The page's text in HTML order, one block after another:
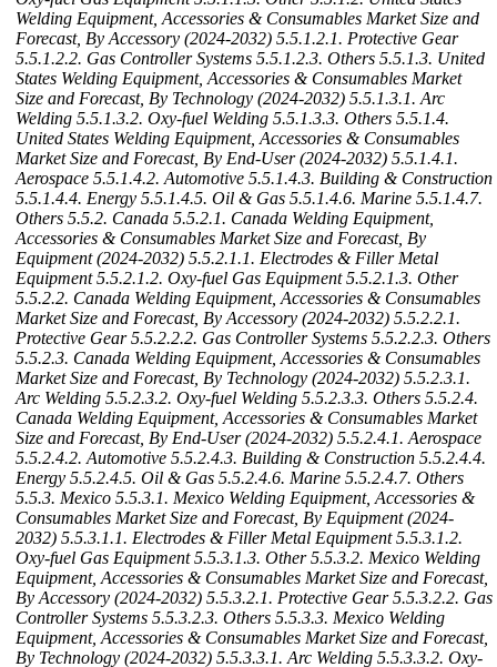
Welding Equipment, Accessories & Consumables Market Size and
Forecast, By Accessory (2024-2032) 5.5.1.2.1. Protective Gear
5.5.1.2.2. Gas Controller Systems 5.5.1.2.3. Others 5.5.1.3. United
States Welding Equipment, Accessories & Consumables Market
Size and Forecast, By Technology (2024-2032) 5.5.1.3.1. Arc
Welding 5.5.1.3.2. Oxy-fuel Welding 5.5.1.3.3. Others 5.5.1.4.
United States Welding Equipment, Accessories & Consumables
Market Size and Forecast, By End-User (2024-2032) 5.5.1.4.1.
Aerospace 5.5.1.4.2. Automotive 5.5.1.4.3. Building & Construction
5.5.1.4.4. Energy 5.5.1.4.5. Oil & Gas 5.5.1.4.6. Marine 5.5.1.4.7.
Others 5.5.2. Canada 5.5.2.1. Canada Welding Equipment,
Accessories & Consumables Market Size and Forecast, By
Equipment (2024-2032) 5.5.2.1.1. Electrodes & Filler Metal
Equipment 5.5.2.1.2. Oxy-fuel Gas Equipment 5.5.2.1.3. Other
5.5.2.2. Canada Welding Equipment, Accessories & Consumables
Market Size and Forecast, By Accessory (2024-2032) 5.5.2.2.1.
Protective Gear 5.5.2.2.2. Gas Controller Systems 5.5.2.2.3. Others
5.5.2.3. Canada Welding Equipment, Accessories & Consumables
Market Size and Forecast, By Technology (2024-2032) 5.5.2.3.1.
Arc Welding 5.5.2.3.2. Oxy-fuel Welding 5.5.2.3.3. Others 5.5.2.4.
Canada Welding Equipment, Accessories & Consumables Market
Size and Forecast, By End-User (2024-2032) 5.5.2.4.1. Aerospace
5.5.2.4.2. Automotive 5.5.2.4.3. Building & Construction 5.5.2.4.4.
Energy 5.5.2.4.5. Oil & Gas 5.5.2.4.6. Marine 5.5.2.4.7. Others
5.5.3. Mexico 5.5.3.1. Mexico Welding Equipment, Accessories &
Consumables Market Size and Forecast, By Equipment (2024-
2032) 5.5.3.1.1. Electrodes & Filler Metal Equipment 5.5.3.1.2.
Oxy-fuel Gas Equipment 5.5.3.1.3. Other 5.5.3.2. Mexico Welding
Equipment, Accessories & Consumables Market Size and Forecast,
By Accessory (2024-2032) 5.5.3.2.1. Protective Gear 5.5.3.2.2. Gas
Controller Systems 5.5.3.2.3. Others 5.5.3.3. Mexico Welding
Equipment, Accessories & Consumables Market Size and Forecast,
By Technology (2024-2032) 5.5.3.3.1. Arc Welding 5.5.3.3.2. Oxy-